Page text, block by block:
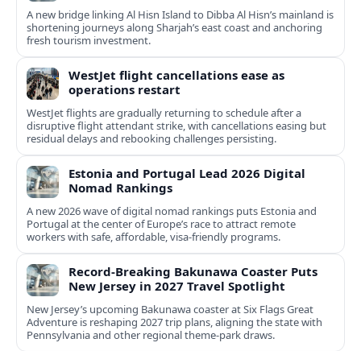
A new bridge linking Al Hisn Island to Dibba Al Hisn’s mainland is
shortening journeys along Sharjah’s east coast and anchoring
fresh tourism investment.
WestJet flight cancellations ease as
operations restart
WestJet flights are gradually returning to schedule after a
disruptive flight attendant strike, with cancellations easing but
residual delays and rebooking challenges persisting.
Estonia and Portugal Lead 2026 Digital
Nomad Rankings
A new 2026 wave of digital nomad rankings puts Estonia and
Portugal at the center of Europe’s race to attract remote
workers with safe, affordable, visa-friendly programs.
Record-Breaking Bakunawa Coaster Puts
New Jersey in 2027 Travel Spotlight
New Jersey’s upcoming Bakunawa coaster at Six Flags Great
Adventure is reshaping 2027 trip plans, aligning the state with
Pennsylvania and other regional theme-park draws.